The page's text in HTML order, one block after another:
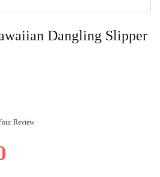
Dangling Slipper
Review